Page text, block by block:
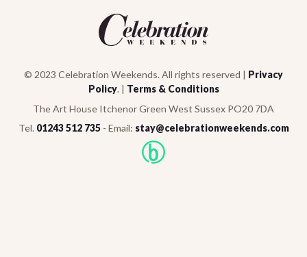
© 2023 Celebration Weekends. All rights reserved | Privacy
Policy. | Terms & Conditions
The Art House Itchenor Green West Sussex PO20 7DA
Tel. 01243 512 735- Email: stay@celebrationweekends.com